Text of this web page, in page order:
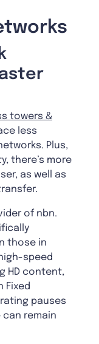
towers &
less
Plus,
there’s more
as well as
of nbn.
those in
speed
HD content,
Fixed
pauses
remain